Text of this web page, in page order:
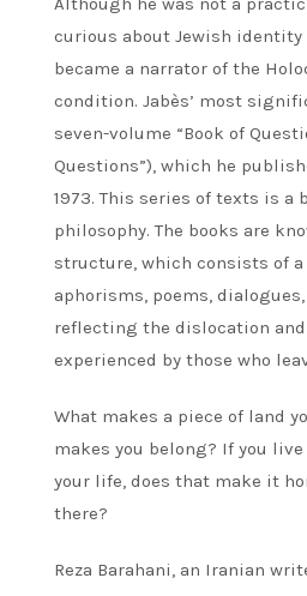
curious about Jewish identity
became a narrator of the
condition. Jabès’ most
seven-volume “Book of
Questions”), which he
1973. This series of texts is a
philosophy. The books are
structure, which consists of
aphorisms, poems,
reflecting the dislocation
experienced by those who
What makes a piece of land
makes you belong? If you
your life, does that make it
there?
Reza Barahani, an Iranian